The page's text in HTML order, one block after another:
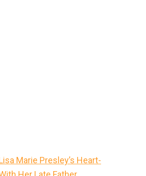
Marie Presley’s Heart-